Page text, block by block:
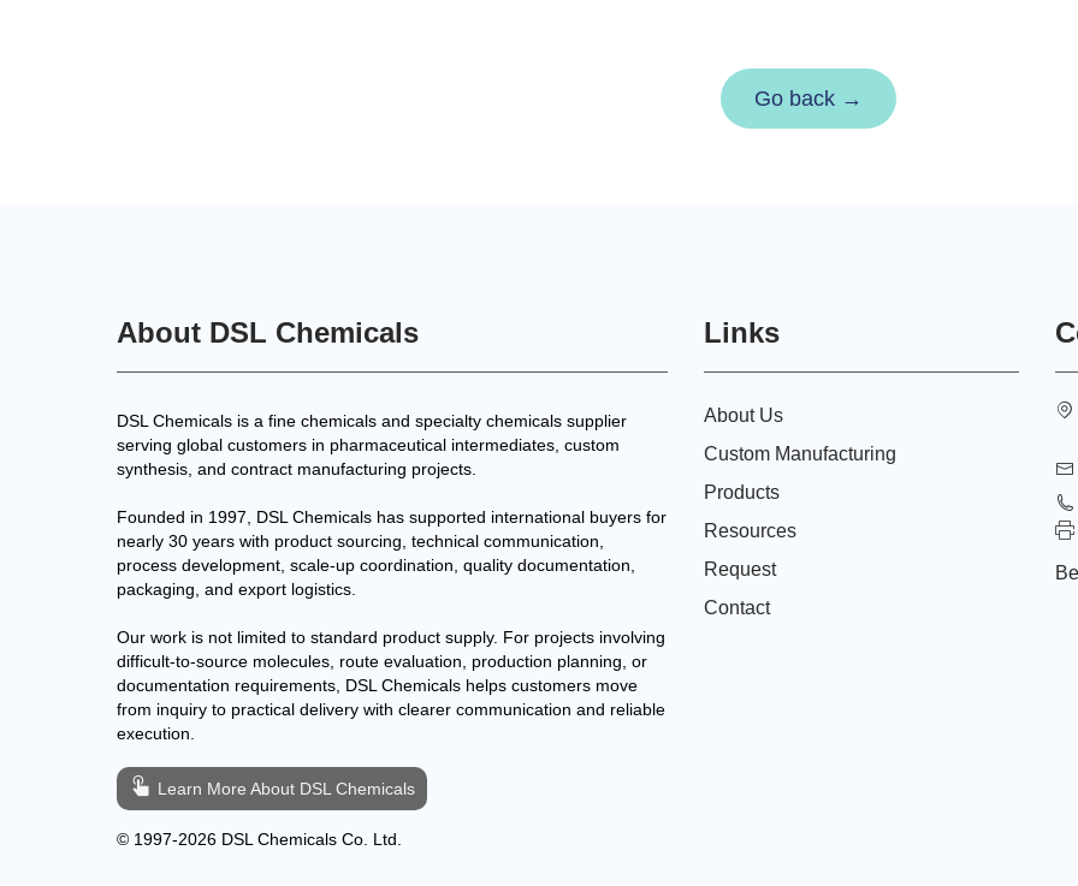
Go back →
About DSL Chemicals
DSL Chemicals is a fine chemicals and specialty chemicals supplier
serving global customers in pharmaceutical intermediates, custom
synthesis, and contract manufacturing projects.
Founded in 1997, DSL Chemicals has supported international buyers for
nearly 30 years with product sourcing, technical communication,
process development, scale-up coordination, quality documentation,
packaging, and export logistics.
Our work is not limited to standard product supply. For projects involving
difficult-to-source molecules, route evaluation, production planning, or
documentation requirements, DSL Chemicals helps customers move
from inquiry to practical delivery with clearer communication and reliable
execution.
Learn More About DSL Chemicals
© 1997-2026 DSL Chemicals Co. Ltd.
Links
About Us
Custom Manufacturing
Products
Resources
Request
Contact